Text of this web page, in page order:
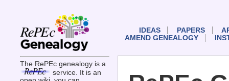
The RePEc genealogy is a
service. It is an
IDEAS PAPERS
AMEND GENEALOGY